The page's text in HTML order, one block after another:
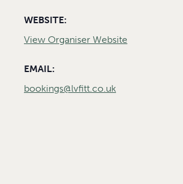
WEBSITE:
View Organiser Website
EMAIL:
bookings@lvfitt.co.uk